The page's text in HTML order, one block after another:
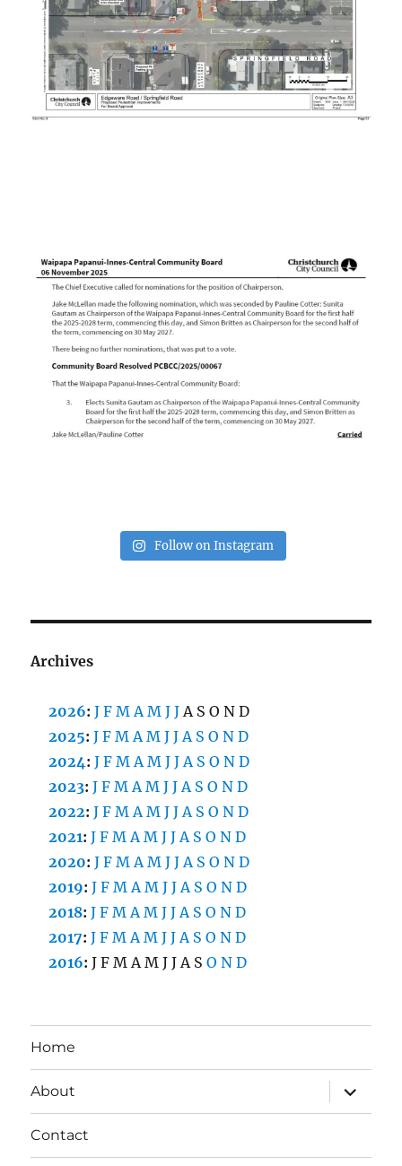
Follow on Instagram
Archives
2026:J F M A M J J A S O N D
2025:J F M A M J J A S O N D
2024:J F M A M J J A S O N D
2023:J F M A M J J A S O N D
2022:J F M A M J J A S O N D
2021:J F M A M J J A S O N D
2020:J F M A M J J A S O N D
2019:J F M A M J J A S O N D
2018:J F M A M J J A S O N D
2017:J F M A M J J A S O N D
2016:J F M A M J J A S O N D
Home
About
expand
child
menu
Contact